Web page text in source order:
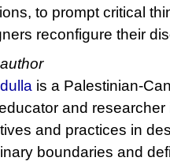
to prompt critical
reconfigure their
is a Palestinian-
and researcher
and practices in
boundaries and